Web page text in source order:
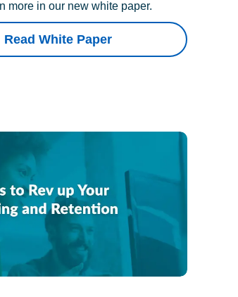
more in our new white paper.
Read White Paper